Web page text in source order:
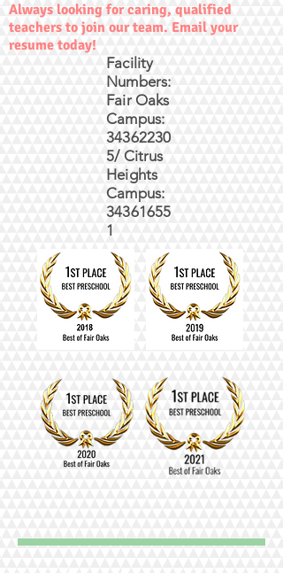
Always looking for caring, qualified
teachers to join our team. Email your
resume today!
Facility
Numbers:
Fair Oaks
Campus:
34362230
5/ Citrus
Heights
Campus:
34361655
1